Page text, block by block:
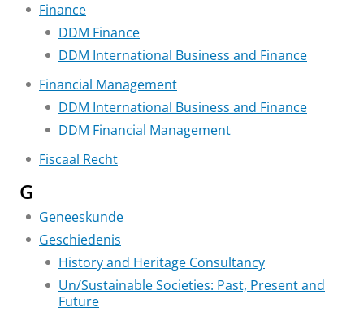
Finance
DDM Finance
DDM International Business and Finance
Financial Management
DDM International Business and Finance
DDM Financial Management
Fiscaal Recht
G
Geneeskunde
Geschiedenis
History and Heritage Consultancy
Un/Sustainable Societies: Past, Present and
Future